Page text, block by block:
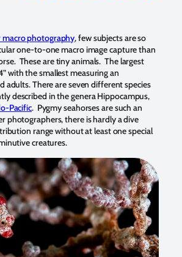
photography, few subjects are so
one-to-one macro image capture than
These are tiny animals. The largest
with the smallest measuring an
adults. There are seven different species
described in the genera Hippocampus,
Pacific. Pygmy seahorses are such an
photographers, there is hardly a dive
range without at least one special
creatures.